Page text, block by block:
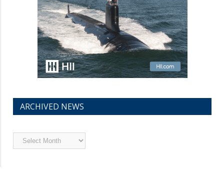
ARCHIVED NEWS
Archived
News